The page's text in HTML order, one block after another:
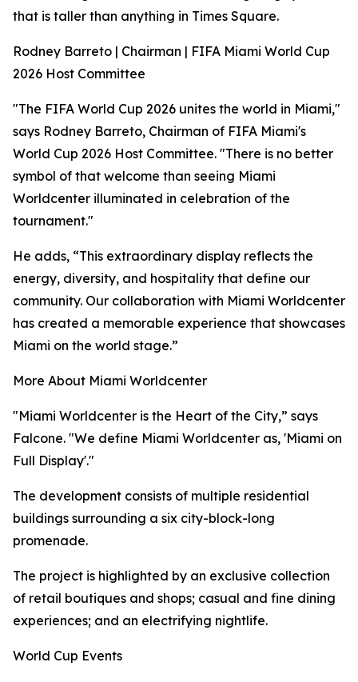
that is taller than anything in Times Square.
Rodney Barreto | Chairman | FIFA Miami World Cup
2026 Host Committee
"The FIFA World Cup 2026 unites the world in Miami,"
says Rodney Barreto, Chairman of FIFA Miami's
World Cup 2026 Host Committee. "There is no better
symbol of that welcome than seeing Miami
Worldcenter illuminated in celebration of the
tournament."
He adds, “This extraordinary display reflects the
energy, diversity, and hospitality that define our
community. Our collaboration with Miami Worldcenter
has created a memorable experience that showcases
Miami on the world stage.”
More About Miami Worldcenter
"Miami Worldcenter is the Heart of the City,” says
Falcone. "We define Miami Worldcenter as, 'Miami on
Full Display'."
The development consists of multiple residential
buildings surrounding a six city-block-long
promenade.
The project is highlighted by an exclusive collection
of retail boutiques and shops; casual and fine dining
experiences; and an electrifying nightlife.
World Cup Events